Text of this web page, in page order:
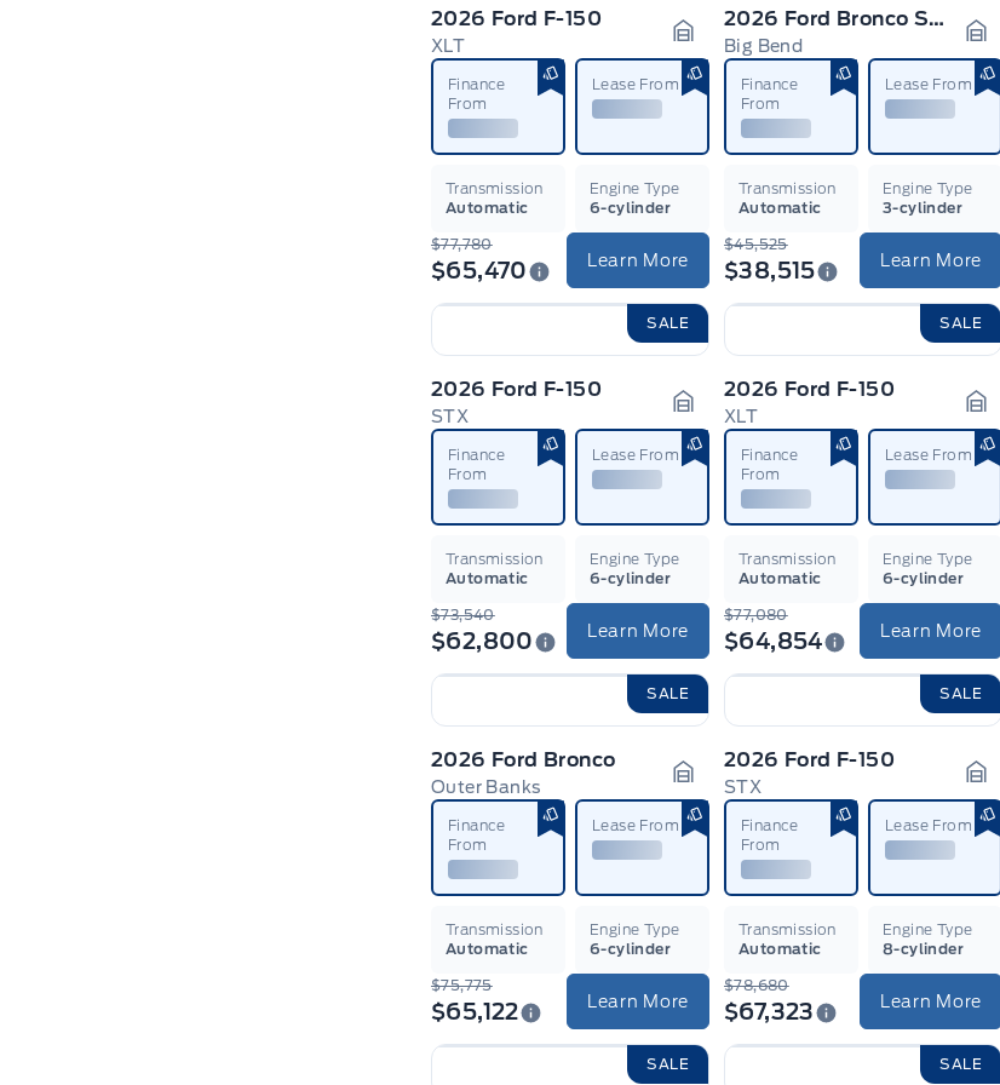
2026 Ford F-150
XLT Garage Icon
Finance
From
Lease From
Transmission
Automatic
Engine Type
6-cylinder
$77,780
$65,470 Learn More
2026 Ford Bronco Sport
Big Bend
Finance
From
Lease From
Transmission
Automatic
Engine Type
3-cylinder
$45,525
$38,515 Learn More
SALE
2026 Ford F-150
STX Garage Icon
Finance
From
Lease From
Transmission
Automatic
Engine Type
6-cylinder
$73,540
$62,800 Learn More
SALE
2026 Ford F-150
XLT
Finance
From
Lease From
Transmission
Automatic
Engine Type
6-cylinder
$77,080
$64,854 Learn More
SALE
2026 Ford Bronco
Outer Banks Garage Icon
Finance
From
Lease From
Transmission
Automatic
Engine Type
6-cylinder
$75,775
$65,122 Learn More
SALE
2026 Ford F-150
STX
Finance
From
Lease From
Transmission
Automatic
Engine Type
8-cylinder
$78,680
$67,323 Learn More
SALE SALE